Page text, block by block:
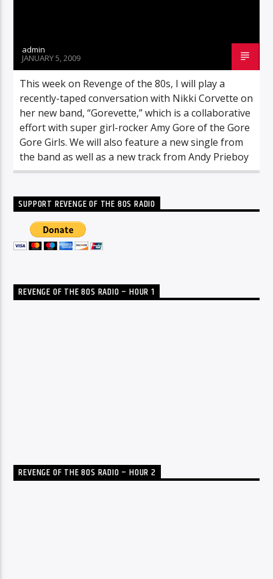
admin
JANUARY 5, 2009
This week on Revenge of the 80s, I will play a
recently-taped conversation with Nikki Corvette on
her new band, “Gorevette,” which is a collaborative
effort with super girl-rocker Amy Gore of the Gore
Gore Girls. We will also feature a new single from
the band as well as a new track from Andy Prieboy
SUPPORT REVENGE OF THE 80S RADIO
REVENGE OF THE 80S RADIO – HOUR 1
REVENGE OF THE 80S RADIO – HOUR 2